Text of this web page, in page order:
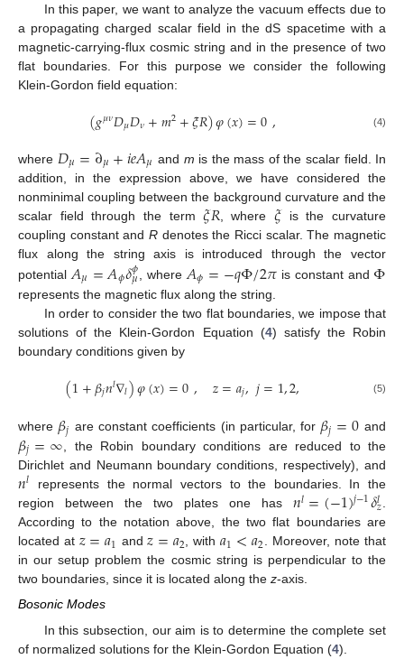
In this paper, we want to analyze the vacuum effects due to
a propagating charged scalar field in the dS spacetime with a
magnetic-carrying-flux cosmic string and in the presence of two
flat boundaries. For this purpose we consider the following
Klein-Gordon field equation:
(𝑔𝜇𝜈𝐷𝜇𝐷𝜈+𝑚2+𝜉𝑅)𝜑(𝑥)=0, (4)
where 𝐷𝜇=∂𝜇+𝑖𝑒𝐴𝜇 and m is the mass of the scalar field. In
addition, in the expression above, we have considered the
nonminimal coupling between the background curvature and the
scalar field through the term𝜉𝑅, where 𝜉 is the curvature
coupling constant and R denotes the Ricci scalar. The magnetic
flux along the string axis is introduced through the vector
potential 𝐴𝜇=𝐴𝜙𝛿𝜙
𝜇 , where 𝐴𝜙=−𝑞Φ/2𝜋 is constant and Φ
represents the magnetic flux along the string.
In order to consider the two flat boundaries, we impose that
solutions of the Klein-Gordon Equation (4) satisfy the Robin
boundary conditions given by
(1+𝛽𝑗𝑛𝑙∇𝑙)𝜑(𝑥)=0, 𝑧=𝑎𝑗,𝑗=1,2, (5)
where 𝛽𝑗 are constant coefficients (in particular, for 𝛽𝑗=0 and
𝛽𝑗=∞ , the Robin boundary conditions are reduced to the
Dirichlet and Neumann boundary conditions, respectively), and
𝑛𝑙
represents the normal vectors to the boundaries. In the
region between the two plates one has 𝑛𝑙=(−1)𝑗−1𝛿𝑙𝑧.
According to the notation above, the two flat boundaries are
located at 𝑧=𝑎1 and𝑧=𝑎2, with𝑎1<𝑎2. Moreover, note that
in our setup problem the cosmic string is perpendicular to the
two boundaries, since it is located along the z-axis.
Bosonic Modes
In this subsection, our aim is to determine the complete set
of normalized solutions for the Klein-Gordon Equation (4).